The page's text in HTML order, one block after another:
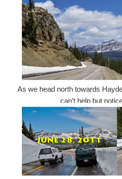
As we head north towards
can’t help but